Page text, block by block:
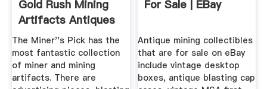
Gold Rush Mining
Artifacts Antiques
...
The Miner''s Pick has the
most fantastic collection
of miner and mining
artifacts. There are
For Sale | EBay
Antique mining collectibles
that are for sale on eBay
include vintage desktop
boxes, antique blasting cap